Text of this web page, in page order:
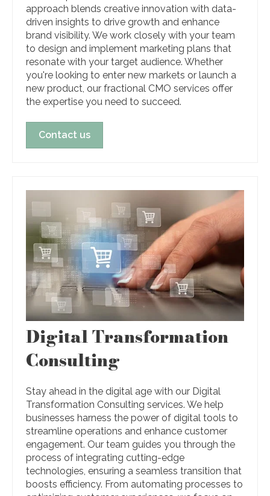
approach blends creative innovation with data-
driven insights to drive growth and enhance
brand visibility. We work closely with your team
to design and implement marketing plans that
resonate with your target audience. Whether
you're looking to enter new markets or launch a
new product, our fractional CMO services offer
the expertise you need to succeed.
Contact us
Digital Transformation
Consulting
Stay ahead in the digital age with our Digital
Transformation Consulting services. We help
businesses harness the power of digital tools to
streamline operations and enhance customer
engagement. Our team guides you through the
process of integrating cutting-edge
technologies, ensuring a seamless transition that
boosts efficiency. From automating processes to